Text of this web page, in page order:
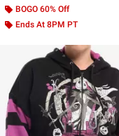
BOGO 60% Off
Ends At 8PM PT